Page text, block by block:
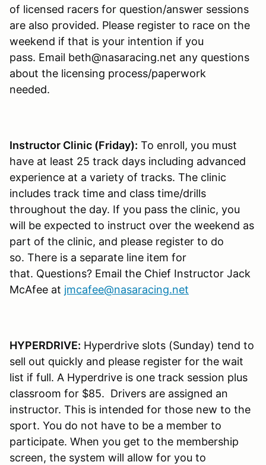
of licensed racers for question/answer sessions
are also provided. Please register to race on the
weekend if that is your intention if you
pass. Email beth@nasaracing.net any questions
about the licensing process/paperwork
needed.
Instructor Clinic (Friday): To enroll, you must
have at least 25 track days including advanced
experience at a variety of tracks. The clinic
includes track time and class time/drills
throughout the day. If you pass the clinic, you
will be expected to instruct over the weekend as
part of the clinic, and please register to do
so. There is a separate line item for
that. Questions? Email the Chief Instructor Jack
McAfee at jmcafee@nasaracing.net
HYPERDRIVE: Hyperdrive slots (Sunday) tend to
sell out quickly and please register for the wait
list if full. A Hyperdrive is one track session plus
classroom for $85. Drivers are assigned an
instructor. This is intended for those new to the
sport. You do not have to be a member to
participate. When you get to the membership
screen, the system will allow for you to